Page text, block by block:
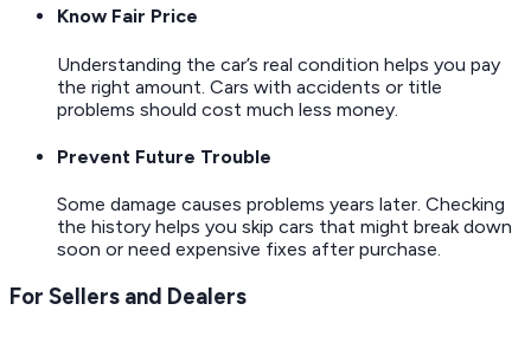
Know Fair Price
Understanding the car’s real condition helps you pay
the right amount. Cars with accidents or title
problems should cost much less money.
Prevent Future Trouble
Some damage causes problems years later. Checking
the history helps you skip cars that might break down
soon or need expensive fixes after purchase.
For Sellers and Dealers